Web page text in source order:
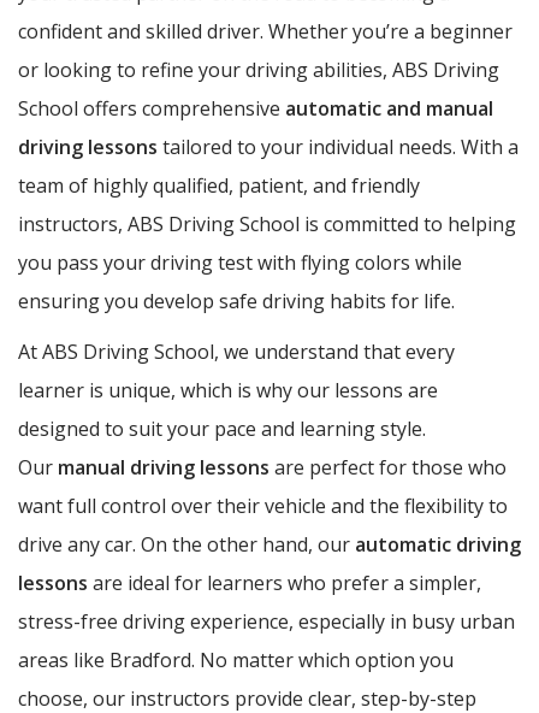
confident and skilled driver. Whether you’re a beginner
or looking to refine your driving abilities, ABS Driving
School offers comprehensive automatic and manual
driving lessons tailored to your individual needs. With a
team of highly qualified, patient, and friendly
instructors, ABS Driving School is committed to helping
you pass your driving test with flying colors while
ensuring you develop safe driving habits for life.
At ABS Driving School, we understand that every
learner is unique, which is why our lessons are
designed to suit your pace and learning style.
Our manual driving lessons are perfect for those who
want full control over their vehicle and the flexibility to
drive any car. On the other hand, our automatic driving
lessons are ideal for learners who prefer a simpler,
stress-free driving experience, especially in busy urban
areas like Bradford. No matter which option you
choose, our instructors provide clear, step-by-step